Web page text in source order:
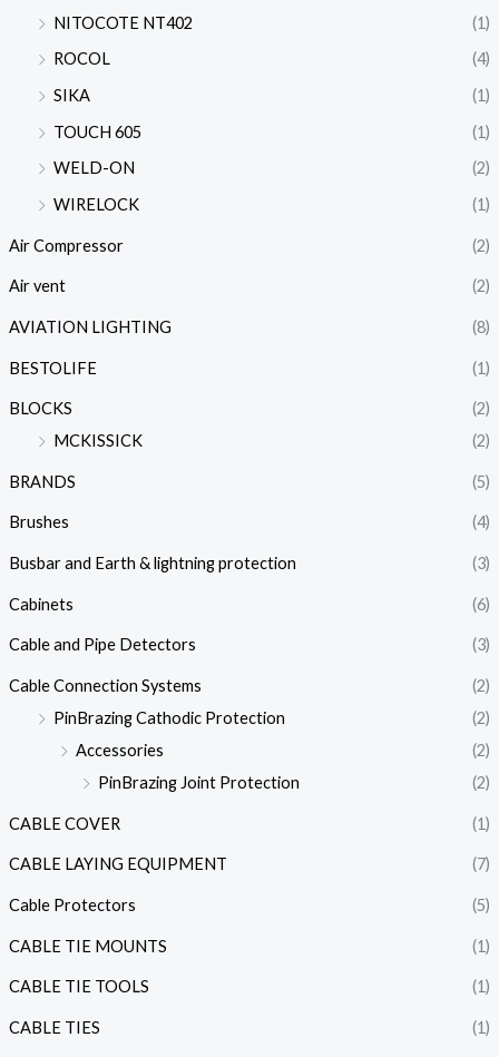
NITOCOTE NT402
(1)
ROCOL
(4)
SIKA
(1)
TOUCH 605
(1)
WELD-ON
(2)
WIRELOCK
(1)
Air Compressor (2)
Air vent (2)
AVIATION LIGHTING (8)
BESTOLIFE (1)
BLOCKS
(2)
MCKISSICK
(2)
BRANDS (5)
Brushes (4)
Busbar and Earth & lightning protection (3)
Cabinets (6)
Cable and Pipe Detectors (3)
Cable Connection Systems
(2)
PinBrazing Cathodic Protection
(2)
Accessories
(2)
PinBrazing Joint Protection
(2)
CABLE COVER (1)
CABLE LAYING EQUIPMENT (7)
Cable Protectors (5)
CABLE TIE MOUNTS (1)
CABLE TIE TOOLS (1)
CABLE TIES (1)